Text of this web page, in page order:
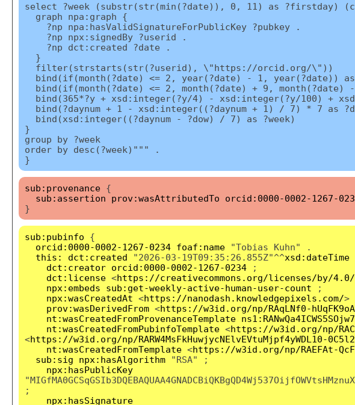
select ?week (substr(str(min(?date)), 0, 11) as ?firstday)
graph npa:graph {
?np npa:hasValidSignatureForPublicKey ?pubkey .
?np npx:signedBy ?userid .
?np dct:created ?date .
}
filter(strstarts(str(?userid), \"https://orcid.org/\"))
bind(if(month(?date) <= 2, year(?date) - 1, year(?date))
bind(if(month(?date) <= 2, month(?date) + 9, month(?date)
bind(365*?y + xsd:integer(?y/4) - xsd:integer(?y/100) +
bind(?daynum + 1 - xsd:integer((?daynum + 1) / 7) * 7 as
bind(xsd:integer((?daynum - ?dow) / 7) as ?week)
}
group by ?week
order by desc(?week)""" .
}
sub:provenance {
sub:assertion
prov:wasAttributedTo orcid:0000-0002-1267-
}
sub:pubinfo {
orcid:0000-0002-1267-0234 foaf:name "Tobias Kuhn" .
this:
dct:created "2026-03-19T09:35:26.855Z"^^xsd:dateTime
dct:creator orcid:0000-0002-1267-0234 ;
dct:license <https://creativecommons.org/licenses/by/4.0/
npx:embeds
sub:get-weekly-active-human-user-count ;
npx:wasCreatedAt <https://nanodash.knowledgepixels.com/>
prov:wasDerivedFrom <https://w3id.org/np/RAqLNf0-
nt:wasCreatedFromProvenanceTemplate
nt:wasCreatedFromPubinfoTemplate <https://w3id.org/np/
<https://w3id.org/np/RARW4MsFkHuwjycNElvEVtuMjpf4yWDL10-
nt:wasCreatedFromTemplate <https://w3id.org/np/RAEFAt-
sub:sig
npx:hasAlgorithm "RSA" ;
npx:hasPublicKey
;
npx:hasSignature